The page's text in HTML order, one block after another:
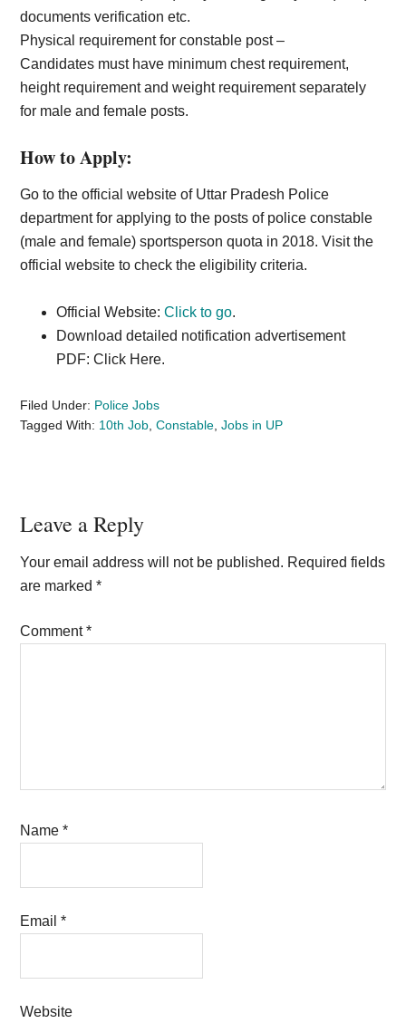
documents verification etc.
Physical requirement for constable post –
Candidates must have minimum chest requirement,
height requirement and weight requirement separately
for male and female posts.
How to Apply:
Go to the official website of Uttar Pradesh Police
department for applying to the posts of police constable
(male and female) sportsperson quota in 2018. Visit the
official website to check the eligibility criteria.
Official Website:Click to go.
Download detailed notification advertisement
PDF: Click Here.
Filed Under: Police Jobs
Tagged With: 10th Job ,Constable ,Jobs in UP
Reader
Interactions
Leave a Reply
Your email address will not be published. Required fields
are marked*
Comment*
Name*
Email*
Website